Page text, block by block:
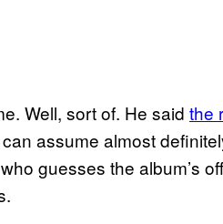
Well, sort of. He said the
assume almost
guesses the album’s